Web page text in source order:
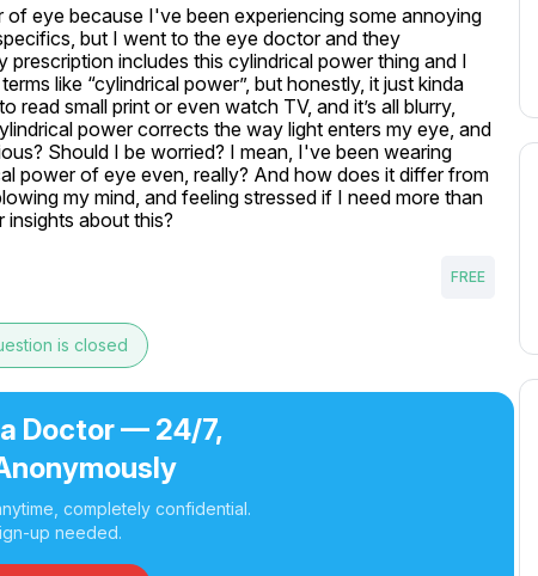
eye because I've been experiencing some annoying
but I went to the eye doctor and they
includes this cylindrical power thing and I
like “cylindrical power”, but honestly, it just kinda
small print or even watch TV, and it’s all blurry,
power corrects the way light enters my eye, and
Should I be worried? I mean, I've been wearing
power of eye even, really? And how does it differ from
my mind, and feeling stressed if I need more than
insights about this?
FREE
is closed
a Doctor — 24/7,
completely confidential.
up needed.